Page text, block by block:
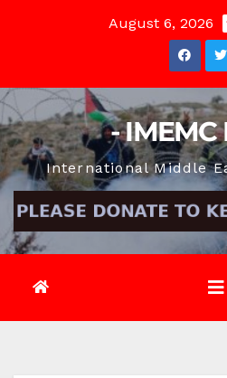
August 6, 2026
- IMEMC
International Middle